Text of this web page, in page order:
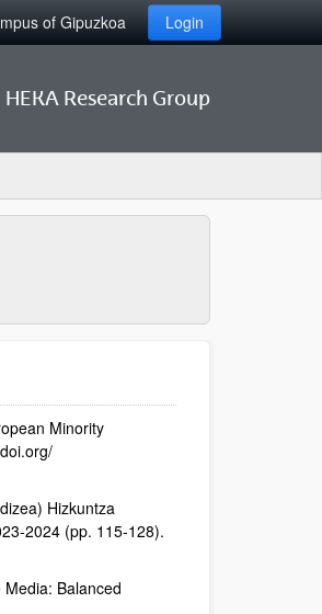
of Gipuzkoa Login
HEKA Research Group
Minority
Hizkuntza
2024 (pp. 115-128).
Balanced